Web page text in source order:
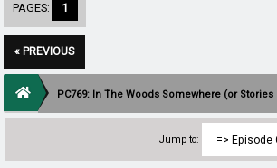
PAGES: 1
« PREVIOUS
PC769: In The Woods Somewhere (or Stories
Jump to: